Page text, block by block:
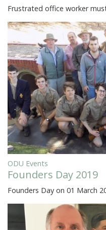
Frustrated office worker
ODU Events
Founders Day 2019
Founders Day on 01 March